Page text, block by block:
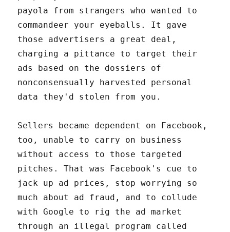
payola from strangers who wanted to
commandeer your eyeballs. It gave
those advertisers a great deal,
charging a pittance to target their
ads based on the dossiers of
nonconsensually harvested personal
data they'd stolen from you.
Sellers became dependent on Facebook,
too, unable to carry on business
without access to those targeted
pitches. That was Facebook's cue to
jack up ad prices, stop worrying so
much about ad fraud, and to collude
with Google to rig the ad market
through an illegal program called